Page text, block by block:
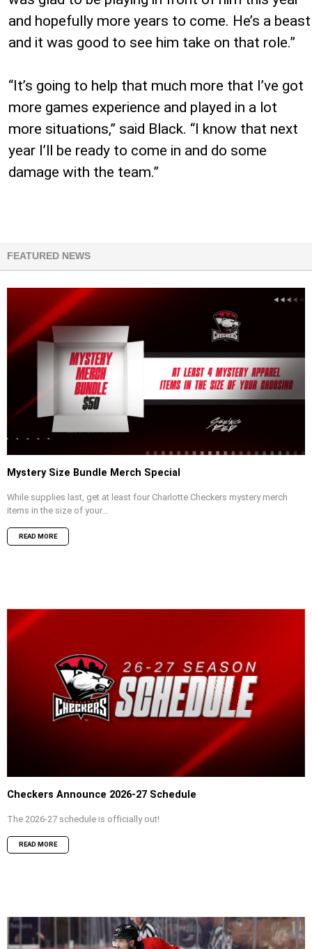
and hopefully more years to come. He’s a beast
and it was good to see him take on that role.”
“It’s going to help that much more that I’ve got
more games experience and played in a lot
more situations,” said Black. “I know that next
year I’ll be ready to come in and do some
damage with the team.”
FEATURED NEWS
Mystery Size Bundle Merch Special
While supplies last, get at least four Charlotte Checkers mystery merch
items in the size of your...
READ MORE
Checkers Announce 2026-27 Schedule
The 2026-27 schedule is officially out!
READ MORE